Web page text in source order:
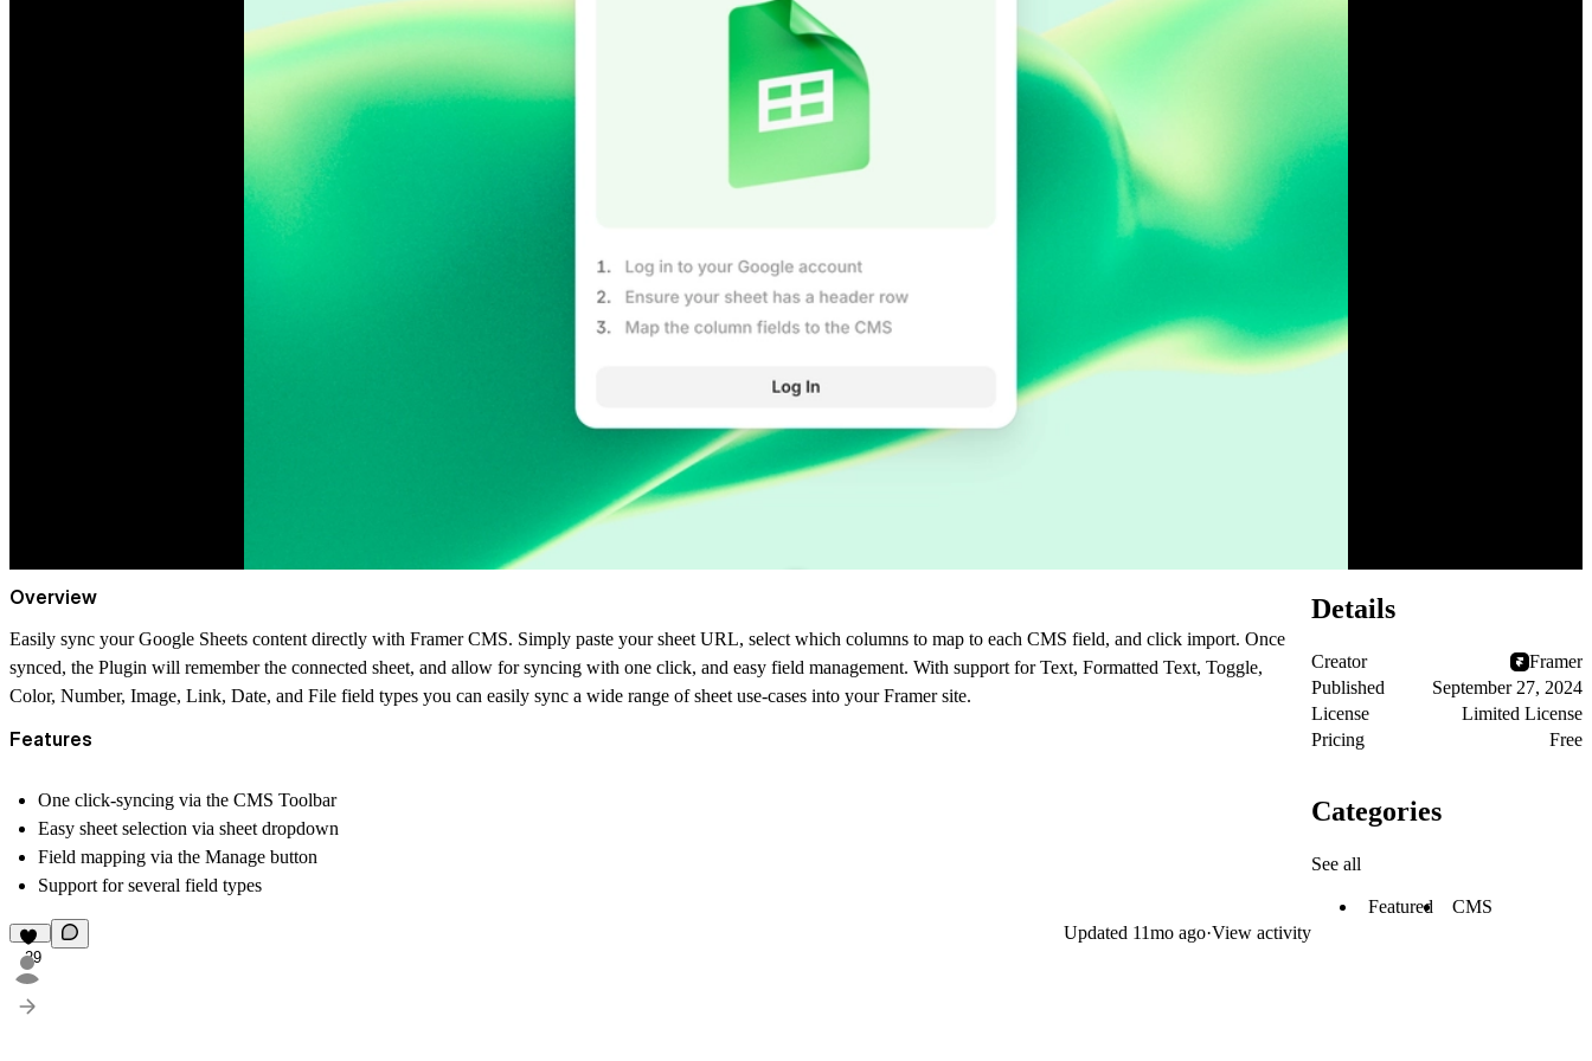
Overview
Easily sync your Google Sheets content directly with Framer CMS. Simply paste your sheet URL, select which columns to map to each CMS field, and click import. Once
synced, the Plugin will remember the connected sheet, and allow for syncing with one click, and easy field management. With support for Text, Formatted Text, Toggle,
Color, Number, Image, Link, Date, and File field types you can easily sync a wide range of sheet use-cases into your Framer site.
Features
One click-syncing via the CMS Toolbar
Easy sheet selection via sheet dropdown
Field mapping via the Manage button
Support for several field types
29
Updated 11mo ago·View activity
Details
Creator
Framer
Published
September 27, 2024
License
Limited License
Pricing
Free
Categories
See all
Featured CMS